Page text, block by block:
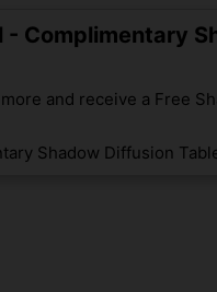
- Complimentary
and receive a Free
Shadow Diffusion